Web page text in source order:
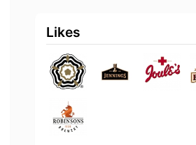
Likes